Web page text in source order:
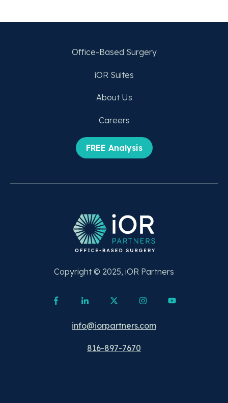
Office-Based Surgery
iOR Suites
About Us
Careers
FREE Analysis
Copyright © 2025, iOR Partners
info@iorpartners.com
816-897-7670